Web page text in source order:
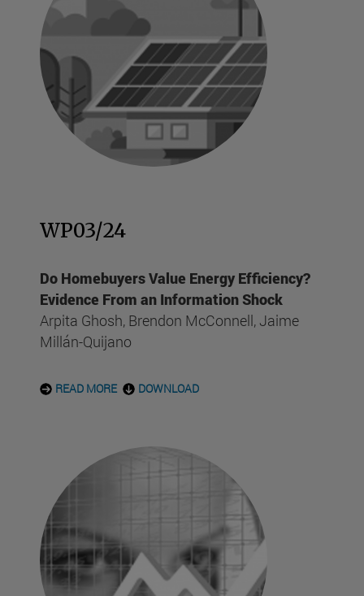
WP03/24
Do Homebuyers Value Energy Efficiency?
Evidence From an Information Shock
Arpita Ghosh, Brendon McConnell, Jaime
Millán-Quijano
READ MORE DOWNLOAD